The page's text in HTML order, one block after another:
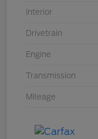
Interior
Drivetrain
Engine
Transmission
Mileage